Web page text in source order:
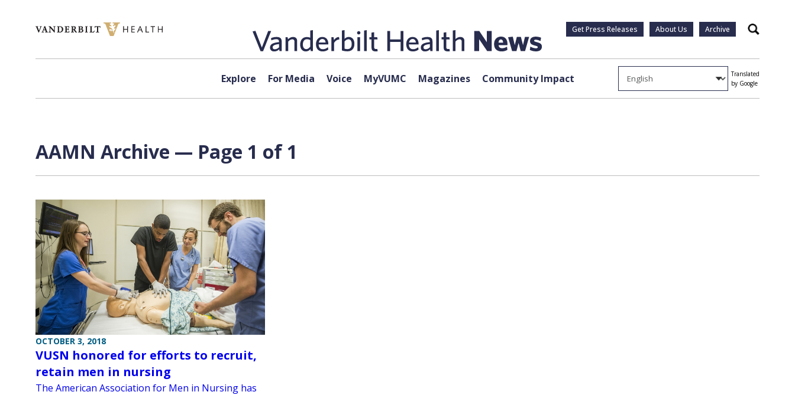
Get Press Releases About Us Archive Search
Explore For Media Voice MyVUMC Magazines Community Impact
Translated
by Google
AAMN Archive — Page 1 of 1
OCTOBER 3, 2018
VUSN honored for efforts to recruit,
retain men in nursing
The American Association for Men in Nursing has